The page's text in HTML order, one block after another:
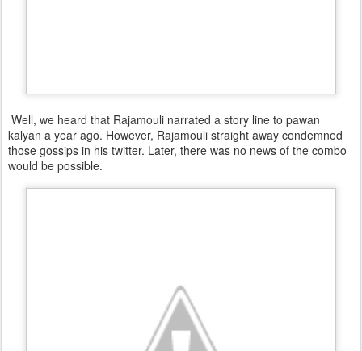
Well, we heard that Rajamouli narrated a story line to pawan
kalyan a year ago. However, Rajamouli straight away condemned
those gossips in his twitter. Later, there was no news of the combo
would be possible.